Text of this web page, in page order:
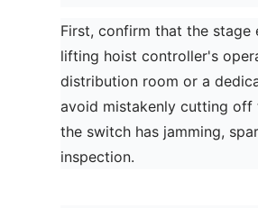
First, confirm that the stage
lifting hoist controller's
distribution room or a
avoid mistakenly cutting off
the switch has jamming,
inspection.